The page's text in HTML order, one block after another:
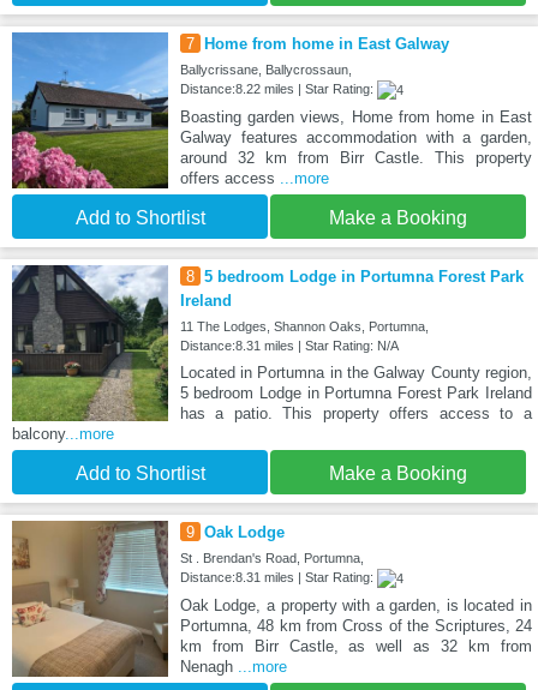
7 Home from home in East Galway
Ballycrissane, Ballycrossaun,
Distance:8.22 miles | Star Rating:
Boasting garden views, Home from home in East
Galway features accommodation with a garden,
around 32 km from Birr Castle. This property
offers access ...more
Add to Shortlist Make a Booking
8 5 bedroom Lodge in Portumna Forest Park
Ireland
11 The Lodges, Shannon Oaks, Portumna,
Distance:8.31 miles | Star Rating: N/A
Located in Portumna in the Galway County region,
5 bedroom Lodge in Portumna Forest Park Ireland
has a patio. This property offers access to a
balcony...more
Add to Shortlist Make a Booking
9 Oak Lodge
St . Brendan's Road, Portumna,
Distance:8.31 miles | Star Rating:
Oak Lodge, a property with a garden, is located in
Portumna, 48 km from Cross of the Scriptures, 24
km from Birr Castle, as well as 32 km from
Nenagh ...more